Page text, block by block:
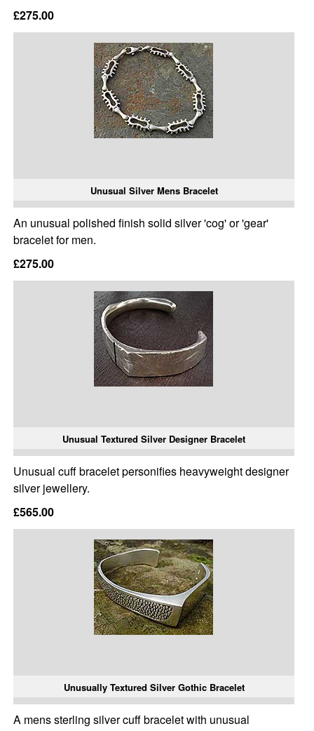
£275.00
Unusual Silver Mens Bracelet
An unusual polished finish solid silver 'cog' or 'gear'
bracelet for men.
£275.00
Unusual Textured Silver Designer Bracelet
Unusual cuff bracelet personifies heavyweight designer
silver jewellery.
£565.00
Unusually Textured Silver Gothic Bracelet
A mens sterling silver cuff bracelet with unusual